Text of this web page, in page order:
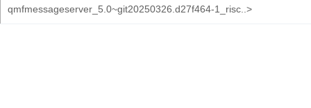
qmfmessageserver_5.0~git20250326.d27f464-1_risc..>